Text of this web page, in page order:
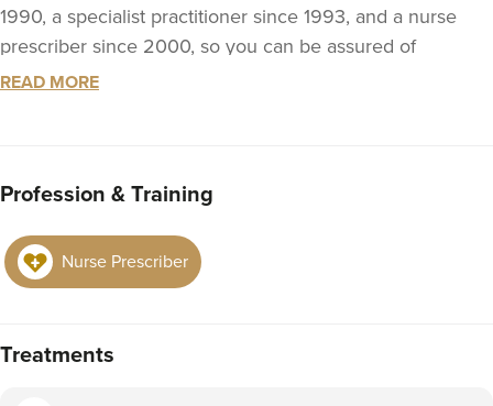
1990, a specialist practitioner since 1993, and a nurse
prescriber since 2000, so you can be assured of
professional and safe treatment at Clarity Aesthetics.
we have to offer. anything from treatment for wrinkles to
dermal fillers and scar treatment.
READ MORE
Profession & Training
Nurse Prescriber
Treatments